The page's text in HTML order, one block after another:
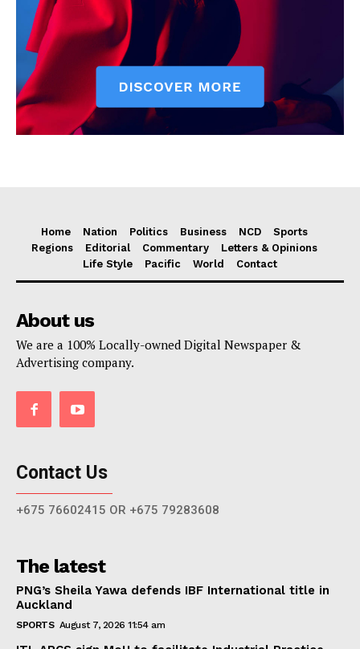
Home Nation Politics Business NCD
Sports
Regions
Editorial Commentary
Letters & Opinions
Life Style
Pacific World Contact
About us
We are a 100% Locally-owned Digital Newspaper &
Advertising company.
Contact Us
+675 76602415 OR +675 79283608
The latest
PNG’s Sheila Yawa defends IBF International title in
Auckland
SPORTS August 7, 2026 11:54 am